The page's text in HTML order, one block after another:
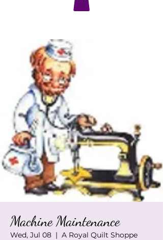
Machine Maintenance
Wed, Jul 08
  |
A Royal Quilt Shoppe